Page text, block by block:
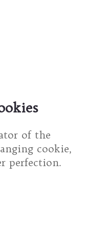
of the
cookie,
perfection.